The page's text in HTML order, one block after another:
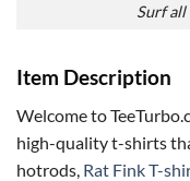
Surf all
Item Description
Welcome to
high-quality t-shirts
hotrods, Rat Fink T-